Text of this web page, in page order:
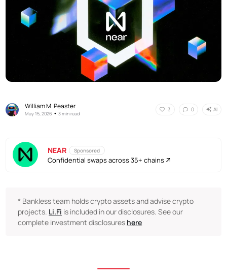
William M. Peaster
May 15, 2026 •3 min read
3 0 AI
NEAR Sponsored
Confidential swaps across 35+ chains
* Bankless team holds crypto assets and advise crypto
projects. Li.Fi is included in our disclosures. See our
complete investment disclosures here